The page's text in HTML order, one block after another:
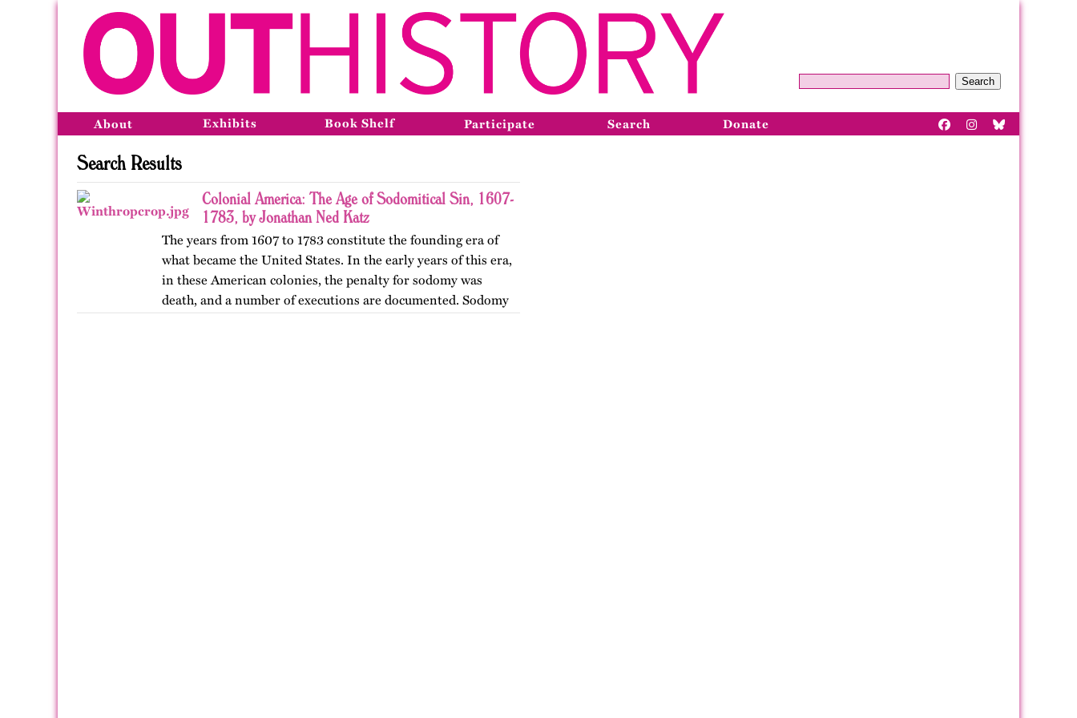
Search
About Exhibits Book Shelf Participate Search Donate
Search Results
Colonial America: The Age of Sodomitical Sin, 1607-
1783, by Jonathan Ned Katz
The years from 1607 to 1783 constitute the founding era of
what became the United States. In the early years of this era,
in these American colonies, the penalty for sodomy was
death, and a number of executions are documented. Sodomy